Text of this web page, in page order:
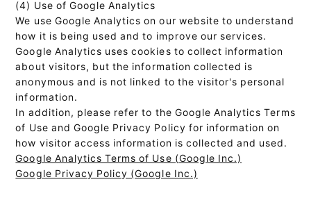
(4) Use of Google Analytics
We use Google Analytics on our website to understand
how it is being used and to improve our services.
Google Analytics uses cookies to collect information
about visitors, but the information collected is
anonymous and is not linked to the visitor's personal
information.
In addition, please refer to the Google Analytics Terms
of Use and Google Privacy Policy for information on
how visitor access information is collected and used.
Google Analytics Terms of Use (Google Inc.)
Google Privacy Policy (Google Inc.)